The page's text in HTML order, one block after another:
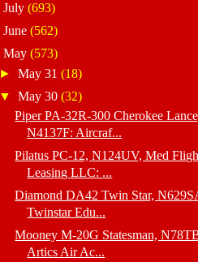
July (693)
June (562)
May (573)
►May 31(18)
▼May 30(32)
Piper PA-32R-300 Cherokee
N4137F: Aircraf...
Pilatus PC-12, N124UV, Med
Leasing LLC: ...
Diamond DA42 Twin Star,
Twinstar Edu...
Mooney M-20G Statesman,
Artics Air Ac...